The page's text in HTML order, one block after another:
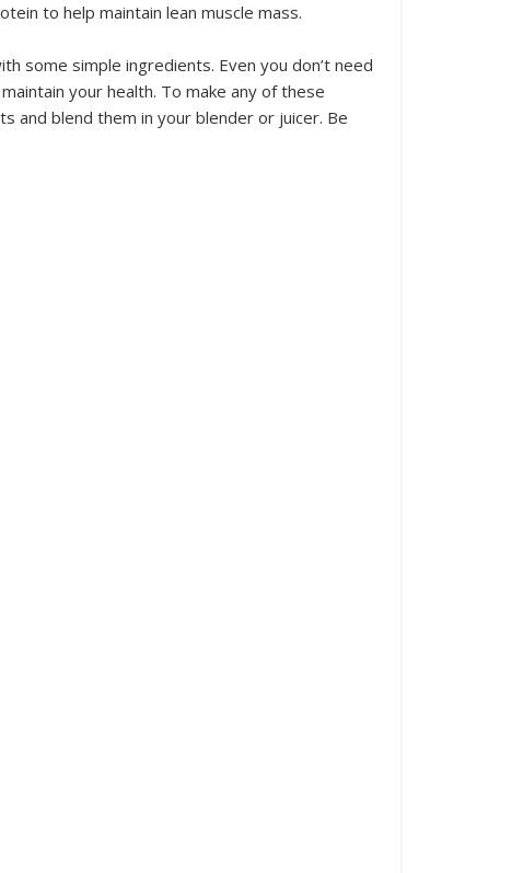
to help maintain lean muscle mass.
some simple ingredients. Even you don’t need
your health. To make any of these
and blend them in your blender or juicer. Be